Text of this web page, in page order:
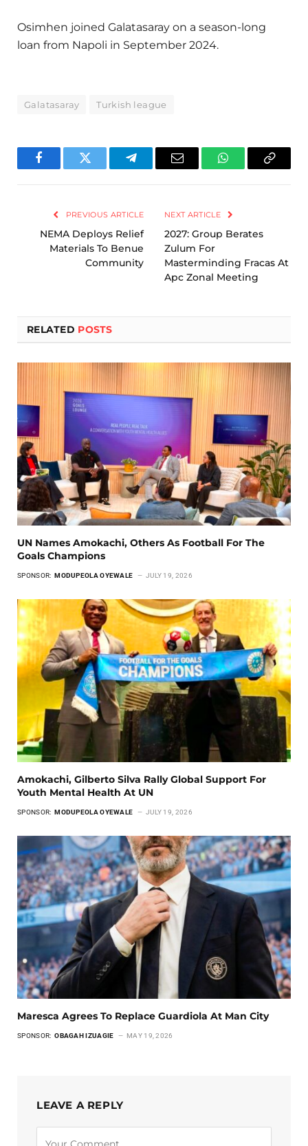
Osimhen joined Galatasaray on a season-long
loan from Napoli in September 2024.
Galatasaray Turkish league
FacebookTwitter TelegramEmail WhatsAppCopy
PREVIOUS ARTICLE
NEMA Deploys Relief
Materials To Benue
Community
NEXT ARTICLE
2027: Group Berates
Zulum For
Masterminding Fracas At
Apc Zonal Meeting
RELATED POSTS
UN Names Amokachi, Others As Football For The
Goals Champions
SPONSOR: MODUPEOLA OYEWALE JULY 19, 2026
Amokachi, Gilberto Silva Rally Global Support For
Youth Mental Health At UN
SPONSOR: MODUPEOLA OYEWALE JULY 19, 2026
Maresca Agrees To Replace Guardiola At Man City
SPONSOR: OBAGAH IZUAGIE MAY 19, 2026
LEAVE A REPLY